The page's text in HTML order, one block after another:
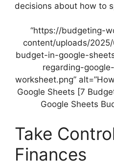
decisions about how to
“https://budgeting-
content/uploads/
budget-in-google-
regarding-
worksheet.png”
Google Sheets [7
Google Sheets
Take
Finances